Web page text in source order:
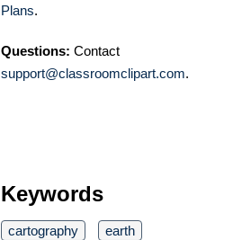
Plans.
Questions: Contact
support@classroomclipart.com.
Keywords
cartography
earth